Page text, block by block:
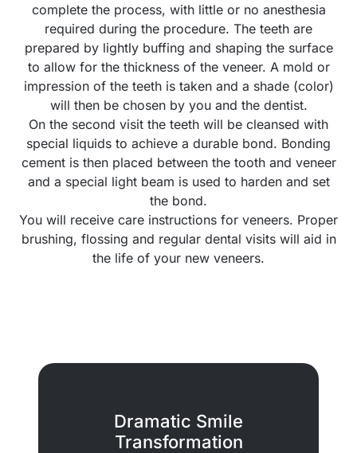
complete the process, with little or no anesthesia
required during the procedure. The teeth are
prepared by lightly buffing and shaping the surface
to allow for the thickness of the veneer. A mold or
impression of the teeth is taken and a shade (color)
will then be chosen by you and the dentist.
On the second visit the teeth will be cleansed with
special liquids to achieve a durable bond. Bonding
cement is then placed between the tooth and veneer
and a special light beam is used to harden and set
the bond.
You will receive care instructions for veneers. Proper
brushing, flossing and regular dental visits will aid in
the life of your new veneers.
Dramatic Smile
Transformation